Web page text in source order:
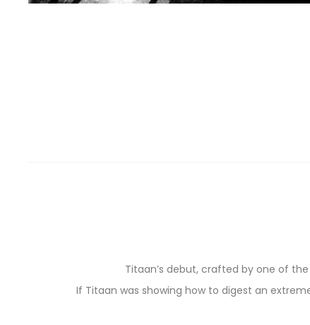
Titaan’s debut, crafted by one of
If Titaan was showing how to digest an